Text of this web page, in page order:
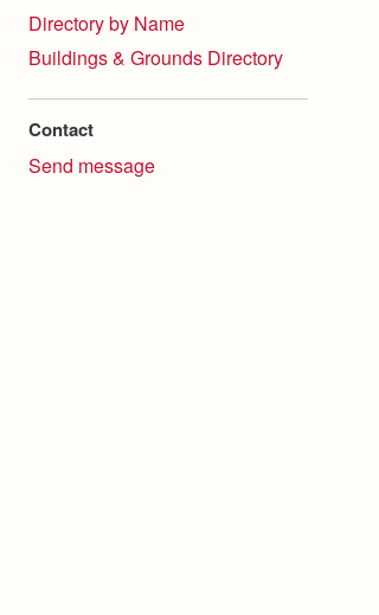
Directory by Name
Buildings & Grounds Directory
Contact
Send message